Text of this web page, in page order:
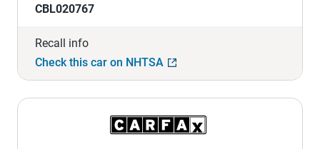
CBL020767
Recall info
Check this car on NHTSA